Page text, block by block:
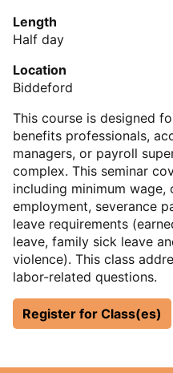
Length
Half day
Location
Biddeford
This course is designed
benefits professionals,
managers, or payroll
complex. This seminar
including minimum wage,
employment, severance
leave requirements
leave, family sick leave
violence). This class
labor-related questions.
Register for Class(es)